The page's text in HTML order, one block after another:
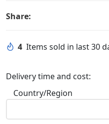
Share:
4 Items sold in last 30
Delivery time and cost:
Country/Region